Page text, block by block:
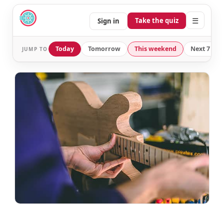
Sign in Take the quiz ☰
JUMP TO Today Tomorrow This weekend Next 7